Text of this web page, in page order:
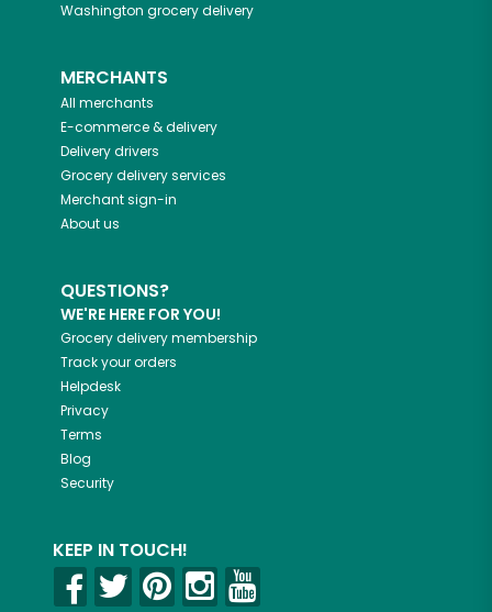
Washington grocery delivery
MERCHANTS
All merchants
E-commerce & delivery
Delivery drivers
Grocery delivery services
Merchant sign-in
About us
QUESTIONS?
WE'RE HERE FOR YOU!
Grocery delivery membership
Track your orders
Helpdesk
Privacy
Terms
Blog
Security
KEEP IN TOUCH!